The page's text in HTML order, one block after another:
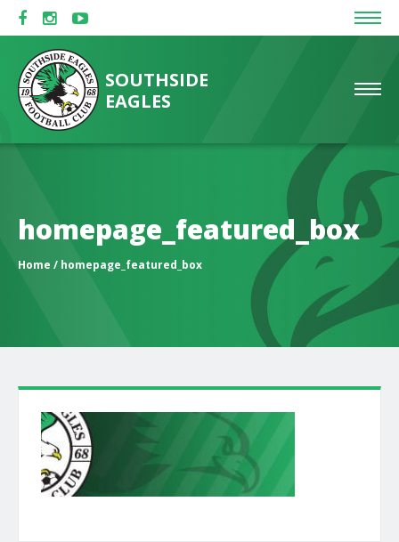
SOUTHSIDE
EAGLES
homepage_featured_box
Home / homepage_featured_box